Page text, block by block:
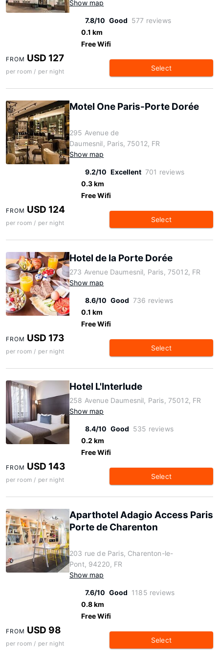
Show map
7.8/10 Good 577 reviews
0.1 km
Free Wifi
FROM USD 127
per room / per night Select
Motel One Paris-Porte Dorée
295 Avenue de
Daumesnil, Paris, 75012, FR
Show map
9.2/10 Excellent 701 reviews
0.3 km
Free Wifi
FROM USD 124
per room / per night Select
Hotel de la Porte Dorée
273 Avenue Daumesnil, Paris, 75012, FR
Show map
8.6/10 Good 736 reviews
0.1 km
Free Wifi
FROM USD 173
per room / per night Select
Hotel L'Interlude
258 Avenue Daumesnil, Paris, 75012, FR
Show map
8.4/10 Good 535 reviews
0.2 km
Free Wifi
FROM USD 143
per room / per night Select
Aparthotel Adagio Access Paris
Porte de Charenton
203 rue de Paris, Charenton-le-
Pont, 94220, FR
Show map
7.6/10 Good 1185 reviews
0.8 km
Free Wifi
FROM USD 98
per room / per night Select